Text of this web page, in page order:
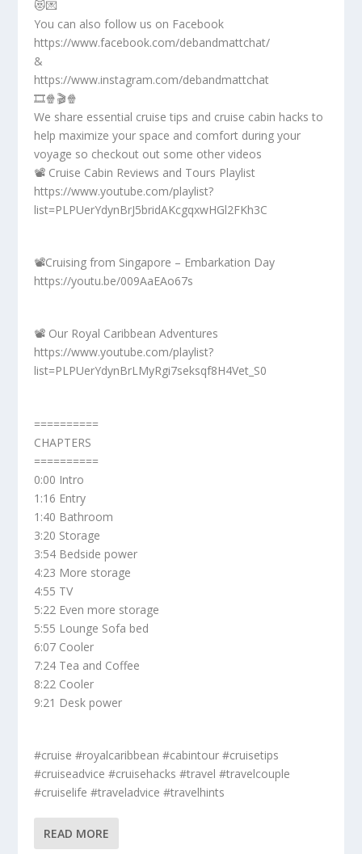
😻💌
You can also follow us on Facebook
https://www.facebook.com/debandmattchat/
&
https://www.instagram.com/debandmattchat
🎞️🍿🎬🍿
We share essential cruise tips and cruise cabin hacks to
help maximize your space and comfort during your
voyage so checkout out some other videos
📽️ Cruise Cabin Reviews and Tours Playlist
https://www.youtube.com/playlist?
list=PLPUerYdynBrJ5bridAKcgqxwHGl2FKh3C
📽️Cruising from Singapore – Embarkation Day
https://youtu.be/009AaEAo67s
📽️ Our Royal Caribbean Adventures
https://www.youtube.com/playlist?
list=PLPUerYdynBrLMyRgi7seksqf8H4Vet_S0
==========
CHAPTERS
==========
0:00 Intro
1:16 Entry
1:40 Bathroom
3:20 Storage
3:54 Bedside power
4:23 More storage
4:55 TV
5:22 Even more storage
5:55 Lounge Sofa bed
6:07 Cooler
7:24 Tea and Coffee
8:22 Cooler
9:21 Desk power
#cruise #royalcaribbean #cabintour #cruisetips
#cruiseadvice #cruisehacks #travel #travelcouple
#cruiselife #traveladvice #travelhints
READ MORE